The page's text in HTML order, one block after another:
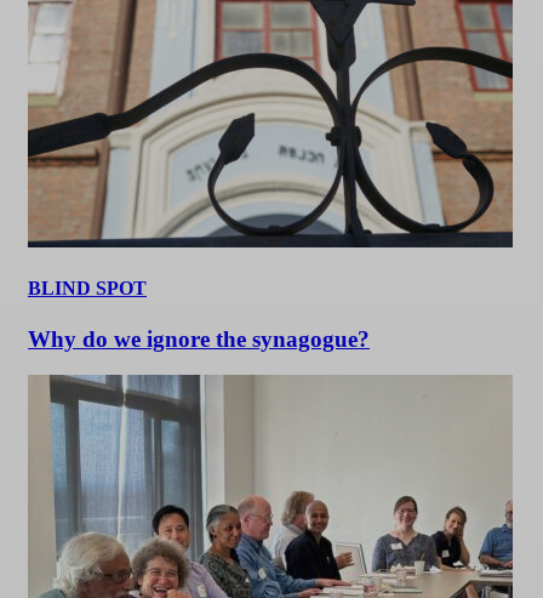
BLIND SPOT
Why do we ignore the synagogue?